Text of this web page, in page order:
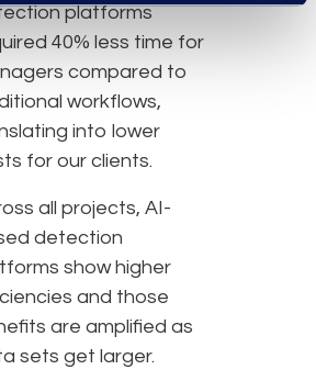
platforms
40% less time for
compared to
workflows,
into lower
for our clients.
all projects, AI-
detection
show higher
and those
are amplified as
sets get larger.